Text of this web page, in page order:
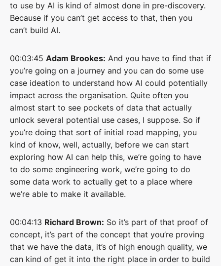
to use by AI is kind of almost done in pre-discovery.
Because if you can’t get access to that, then you
can’t build AI.
00:03:45 Adam Brookes: And you have to find that if
you’re going on a journey and you can do some use
case ideation to understand how AI could potentially
impact across the organisation. Quite often you
almost start to see pockets of data that actually
unlock several potential use cases, I suppose. So if
you’re doing that sort of initial road mapping, you
kind of know, well, actually, before we can start
exploring how AI can help this, we’re going to have
to do some engineering work, we’re going to do
some data work to actually get to a place where
we’re able to make it available.
00:04:13 Richard Brown: So it’s part of that proof of
concept, it’s part of the concept that you’re proving
that we have the data, it’s of high enough quality, we
can kind of get it into the right place in order to build